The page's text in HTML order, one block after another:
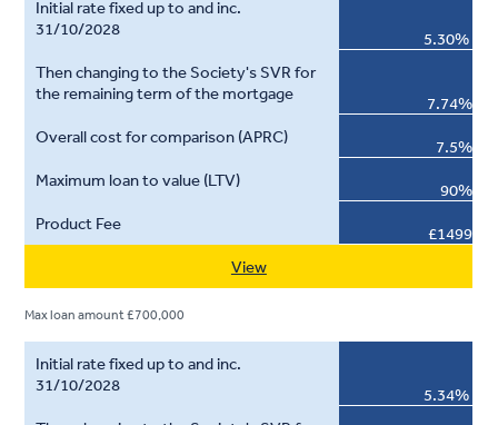
5.30%
7.74%
7.5%
90%
£1499
View
Max loan amount £700,000
5.34%